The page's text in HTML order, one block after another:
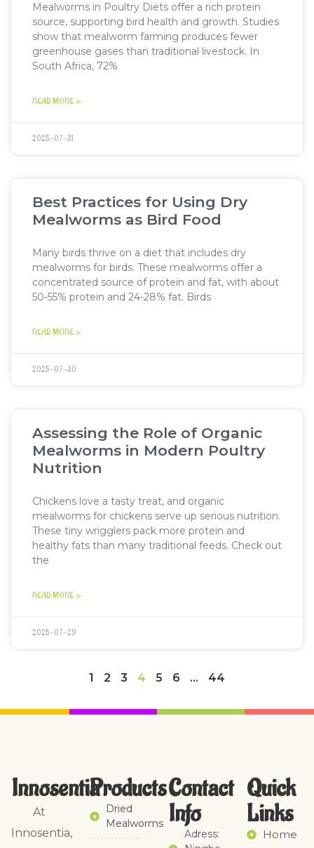
Mealworms in Poultry Diets offer a rich protein
source, supporting bird health and growth. Studies
show that mealworm farming produces fewer
greenhouse gases than traditional livestock. In
South Africa, 72%
READ MORE »
2025-07-31
Best Practices for Using Dry
Mealworms as Bird Food
Many birds thrive on a diet that includes dry
mealworms for birds. These mealworms offer a
concentrated source of protein and fat, with about
50-55% protein and 24-28% fat. Birds
READ MORE »
2025-07-30
Assessing the Role of Organic
Mealworms in Modern Poultry
Nutrition
Chickens love a tasty treat, and organic
mealworms for chickens serve up serious nutrition.
These tiny wrigglers pack more protein and
healthy fats than many traditional feeds. Check out
the
READ MORE »
2025-07-29
1 2 3 4 5 6 … 44
Innosentia
At
Innosentia,
Products
Dried
Mealworms
Contact
Info
Adress:
Quick
Links​
Home